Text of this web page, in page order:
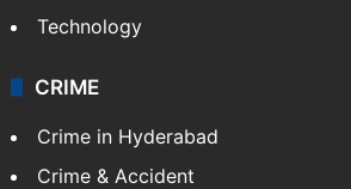
Technology
CRIME
Crime in Hyderabad
Crime & Accident